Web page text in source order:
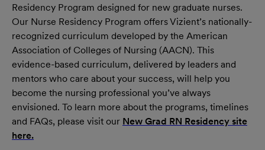
Residency Program designed for new graduate nurses.
Our Nurse Residency Program offers Vizient’s nationally-
recognized curriculum developed by the American
Association of Colleges of Nursing (AACN). This
evidence-based curriculum, delivered by leaders and
mentors who care about your success, will help you
become the nursing professional you’ve always
envisioned. To learn more about the programs, timelines
and FAQs, please visit our New Grad RN Residency site
here.